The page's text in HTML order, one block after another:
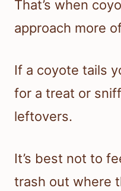
That’s when
approach more
If a coyote tails
for a treat or
leftovers.
It’s best not to
trash out where